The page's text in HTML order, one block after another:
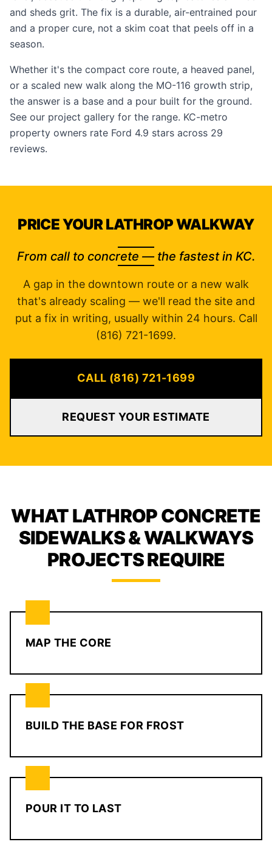
and sheds grit. The fix is a durable, air-entrained pour
and a proper cure, not a skim coat that peels off in a
season.
Whether it's the compact core route, a heaved panel,
or a scaled new walk along the MO-116 growth strip,
the answer is a base and a pour built for the ground.
See our project gallery for the range. KC-metro
property owners rate Ford 4.9 stars across 29
reviews.
PRICE YOUR LATHROP WALKWAY
From call to concrete — the fastest in KC.
A gap in the downtown route or a new walk
that's already scaling — we'll read the site and
put a fix in writing, usually within 24 hours. Call
(816) 721-1699.
CALL (816) 721-1699
REQUEST YOUR ESTIMATE
WHAT LATHROP CONCRETE
SIDEWALKS & WALKWAYS
PROJECTS REQUIRE
MAP THE CORE
BUILD THE BASE FOR FROST
POUR IT TO LAST